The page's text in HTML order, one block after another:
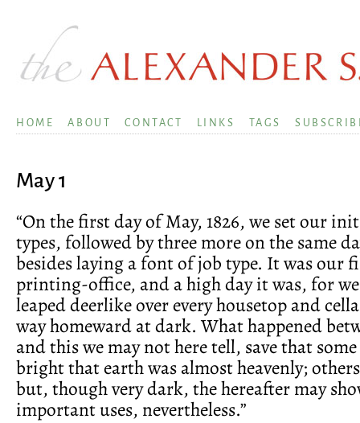
HOME ABOUT CONTACT LINKS TAGS
May 1
“On the first day of May, 1826, we set our
types, followed by three more on the same
besides laying a font of job type. It was our
printing-office, and a high day it was, for we
leaped deerlike over every housetop and
way homeward at dark. What happened
and this we may not here tell, save that
bright that earth was almost heavenly;
but, though very dark, the hereafter may
important uses, nevertheless.”